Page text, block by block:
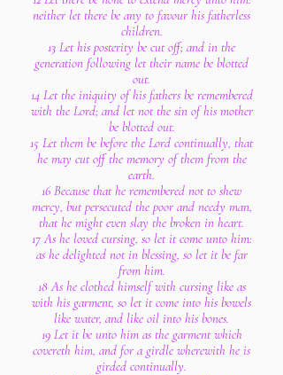
neither let there be any to favour his fatherless
children.
13 Let his posterity be cut off; and in the
generation following let their name be blotted
out.
14 Let the iniquity of his fathers be remembered
with the Lord; and let not the sin of his mother
be blotted out.
15 Let them be before the Lord continually, that
he may cut off the memory of them from the
earth.
16 Because that he remembered not to shew
mercy, but persecuted the poor and needy man,
that he might even slay the broken in heart.
17 As he loved cursing, so let it come unto him:
as he delighted not in blessing, so let it be far
from him.
18 As he clothed himself with cursing like as
with his garment, so let it come into his bowels
like water, and like oil into his bones.
19 Let it be unto him as the garment which
covereth him, and for a girdle wherewith he is
girded continually.